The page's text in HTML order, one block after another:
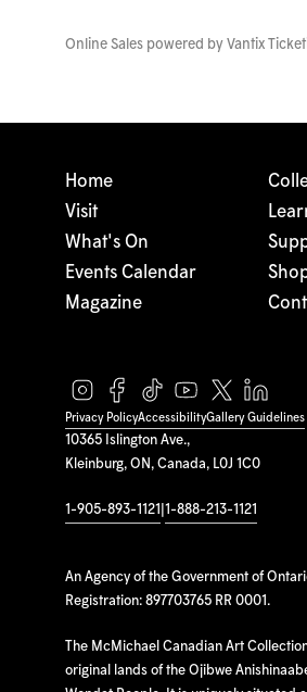
Online Sales powered by Vantix
10365 Islington Ave.,
Kleinburg, ON, Canada, L0J 1C0
1-905-893-1121 1-888-213-1121
An Agency of the Government of
Registration: 897703765 RR 0001.
The McMichael Canadian Art
original lands of the Ojibwe
Home
Visit
What's On
Events Calendar
Magazine
Privacy PolicyAccessibilityGallery Guidelines